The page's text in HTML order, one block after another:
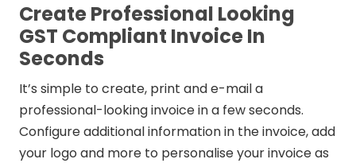
Create Professional Looking
GST Compliant Invoice In
Seconds
It’s simple to create, print and e-mail a
professional-looking invoice in a few seconds.
Configure additional information in the invoice, add
your logo and more to personalise your invoice as